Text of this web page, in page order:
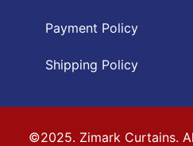
Payment Policy
Shipping Policy
©2025. Zimark Curtains.